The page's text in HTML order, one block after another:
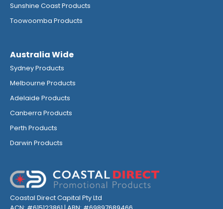
Sunshine Coast Products
Toowoomba Products
Australia Wide
Sydney Products
Melbourne Products
Adelaide Products
Canberra Products
Perth Products
Darwin Products
Coastal Direct Capital Pty Ltd